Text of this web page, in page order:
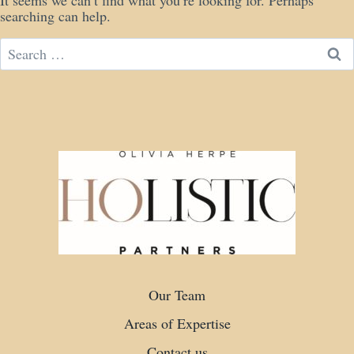
searching can help.
Search
for:
Our Team
Areas of Expertise